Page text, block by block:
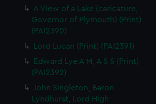
A View of a Lake (caricature,
Governor of Plymouth) (Print)
(PAI2390)
Lord Lucan (Print) (PAI2391)
Edward Lye A M, A S S (Print)
(PAI2392)
John Singleton, Baron
Lyndhurst, Lord High